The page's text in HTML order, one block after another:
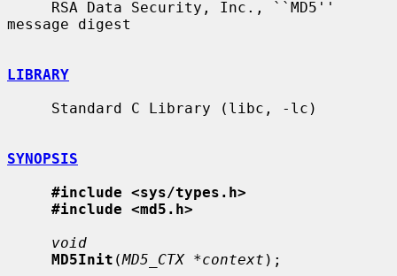
message digest
LIBRARY
SYNOPSIS
#include <sys/types.h>
#include <md5.h>
void
MD5Init (MD5_CTX *context );